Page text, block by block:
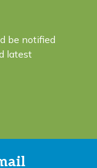
be notified
latest